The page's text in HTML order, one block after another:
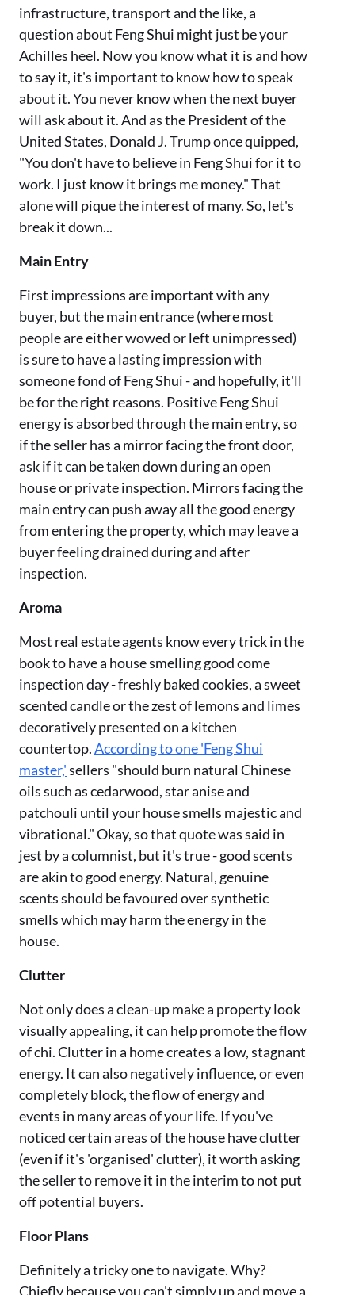
infrastructure, transport and the like, a
question about Feng Shui might just be your
Achilles heel. Now you know what it is and how
to say it, it's important to know how to speak
about it. You never know when the next buyer
will ask about it. And as the President of the
United States, Donald J. Trump once quipped,
"You don't have to believe in Feng Shui for it to
work. I just know it brings me money." That
alone will pique the interest of many. So, let's
break it down...
Main Entry
First impressions are important with any
buyer, but the main entrance (where most
people are either wowed or left unimpressed)
is sure to have a lasting impression with
someone fond of Feng Shui - and hopefully, it'll
be for the right reasons. Positive Feng Shui
energy is absorbed through the main entry, so
if the seller has a mirror facing the front door,
ask if it can be taken down during an open
house or private inspection. Mirrors facing the
main entry can push away all the good energy
from entering the property, which may leave a
buyer feeling drained during and after
inspection.
Aroma
Most real estate agents know every trick in the
book to have a house smelling good come
inspection day - freshly baked cookies, a sweet
scented candle or the zest of lemons and limes
decoratively presented on a kitchen
countertop.According to one 'Feng Shui
master,'sellers "should burn natural Chinese
oils such as cedarwood, star anise and
patchouli until your house smells majestic and
vibrational." Okay, so that quote was said in
jest by a columnist, but it's true - good scents
are akin to good energy. Natural, genuine
scents should be favoured over synthetic
smells which may harm the energy in the
house.
Clutter
Not only does a clean-up make a property look
visually appealing, it can help promote the flow
of chi. Clutter in a home creates a low, stagnant
energy. It can also negatively influence, or even
completely block, the flow of energy and
events in many areas of your life. If you've
noticed certain areas of the house have clutter
(even if it's 'organised' clutter), it worth asking
the seller to remove it in the interim to not put
off potential buyers.
Floor Plans
Definitely a tricky one to navigate. Why?
Chiefly because you can't simply up and move a